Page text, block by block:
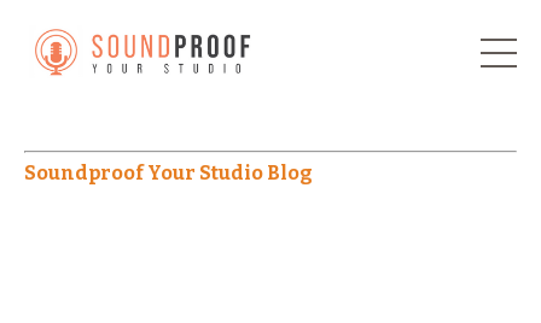
Soundproof Your Studio Blog